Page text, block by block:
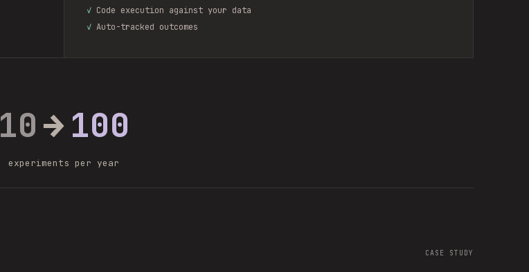
✓Code execution against your data
✓Auto-tracked outcomes
10→100
experiments per year
CASE STUDY